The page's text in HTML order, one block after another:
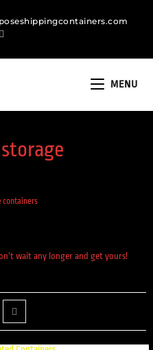
MENU
containers
wait any longer and get yours!